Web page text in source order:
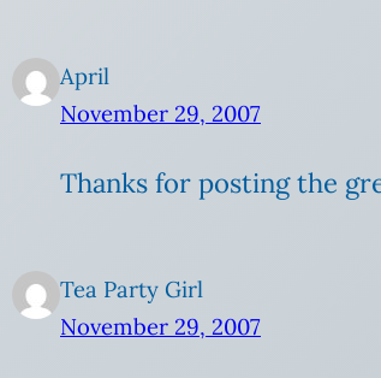
April
November 29, 2007
Thanks for posting the
Tea Party Girl
November 29, 2007